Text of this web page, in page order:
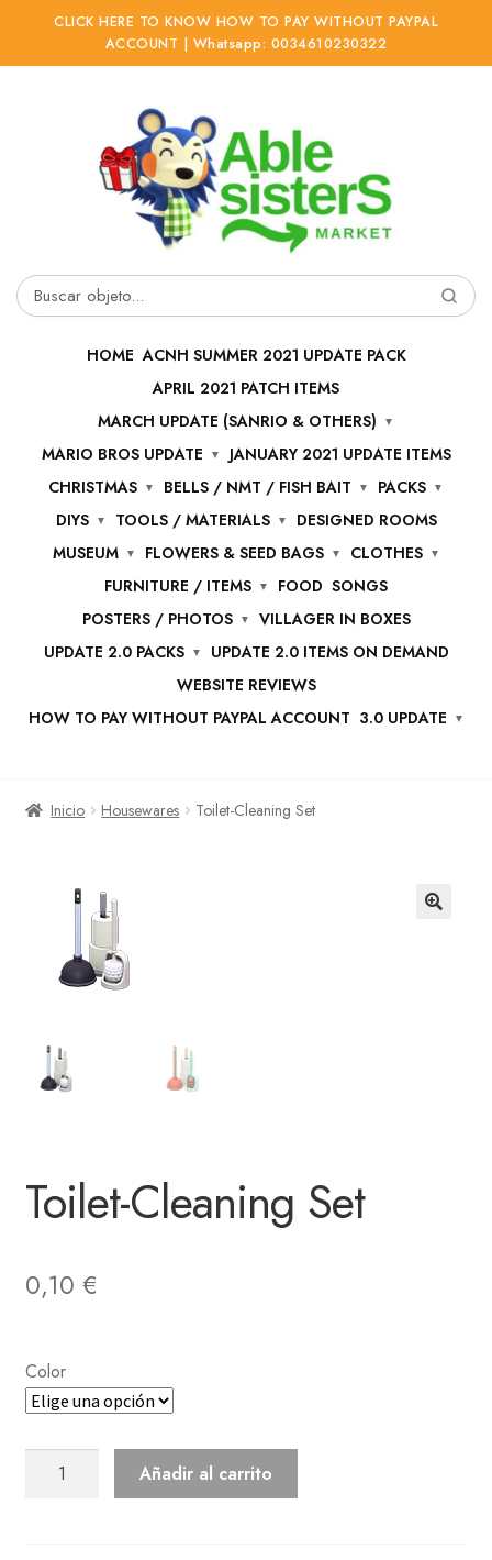
CLICK HERE TO KNOW HOW TO PAY WITHOUT PAYPAL
ACCOUNT | Whatsapp: 0034610230322
Buscar
HOME ACNH SUMMER 2021 UPDATE PACK
APRIL 2021 PATCH ITEMS
MARCH UPDATE (SANRIO & OTHERS)
MARIO BROS UPDATE
JANUARY 2021 UPDATE ITEMS
CHRISTMAS
BELLS / NMT / FISH BAIT
PACKS
DIYS
TOOLS / MATERIALS
DESIGNED ROOMS
MUSEUM
FLOWERS & SEED BAGS
CLOTHES
FURNITURE / ITEMS
FOOD SONGS
POSTERS / PHOTOS
VILLAGER IN BOXES
UPDATE 2.0 PACKS
UPDATE 2.0 ITEMS ON DEMAND
WEBSITE REVIEWS
HOW TO PAY WITHOUT PAYPAL ACCOUNT 3.0 UPDATE
Inicio Housewares Toilet-Cleaning Set
Toilet-Cleaning Set
0,10 €
Color
Toilet-
Añadir al carrito